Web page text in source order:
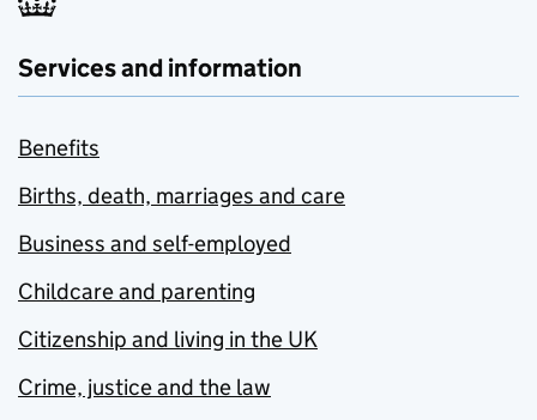
Services and information
Benefits
Births, death, marriages and care
Business and self-employed
Childcare and parenting
Citizenship and living in the UK
Crime, justice and the law